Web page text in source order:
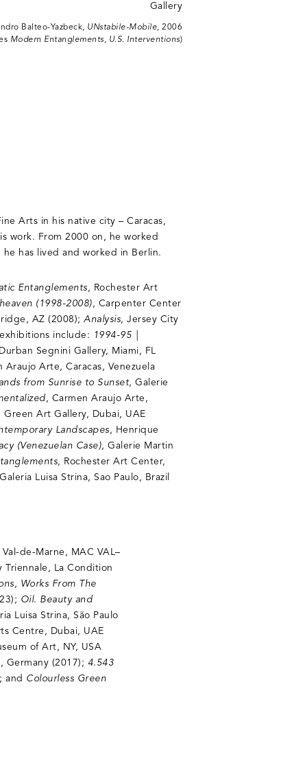
Balteo-Yazbeck, UNstabile-Mobile, 2006
Modern Entanglements, U.S. Interventions)
Arts in his native city – Caracas,
work. From 2000 on, he worked
has lived and worked in Berlin.
Entanglements, Rochester Art
(1998-2008), Carpenter Center
AZ (2008);Analysis, Jersey City
include: 1994-95 |
Segnini Gallery, Miami, FL
Araujo Arte, Caracas, Venezuela
from Sunrise to Sunset, Galerie
, Carmen Araujo Arte,
Green Art Gallery, Dubai, UAE
Landscapes, Henrique
(Venezuelan Case), Galerie Martin
, Rochester Art Center,
Luisa Strina, Sao Paulo, Brazil
de-Marne, MAC VAL–
La Condition
Works From The
Oil. Beauty and
Luisa Strina, São Paulo
Centre, Dubai, UAE
of Art, NY, USA
Germany (2017); 4.543
and Colourless Green